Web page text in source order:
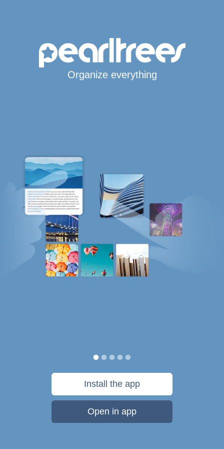
Organize everything
Install the app
Open in app